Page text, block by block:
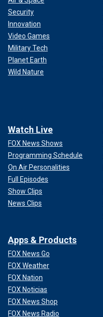
Security
Innovation
Video Games
Military Tech
Planet Earth
Wild Nature
Watch Live
FOX News Shows
Programming Schedule
On Air Personalities
Full Episodes
Show Clips
News Clips
Apps & Products
FOX News Go
FOX Weather
FOX Nation
FOX Noticias
FOX News Shop
FOX News Radio